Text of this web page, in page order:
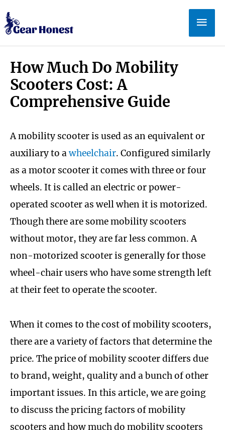
to
How Much Do Mobility
Scooters Cost: A
Comprehensive Guide
A mobility scooter is used as an equivalent or
auxiliary to awheelchair. Configured similarly
as a motor scooter it comes with three or four
wheels. It is called an electric or power-
operated scooter as well when it is motorized.
Though there are some mobility scooters
without motor, they are far less common. A
non-motorized scooter is generally for those
wheel-chair users who have some strength left
at their feet to operate the scooter.
When it comes to the cost of mobility scooters,
there are a variety of factors that determine the
price. The price of mobility scooter differs due
to brand, weight, quality and a bunch of other
important issues. In this article, we are going
to discuss the pricing factors of mobility
scooters and how much do mobility scooters